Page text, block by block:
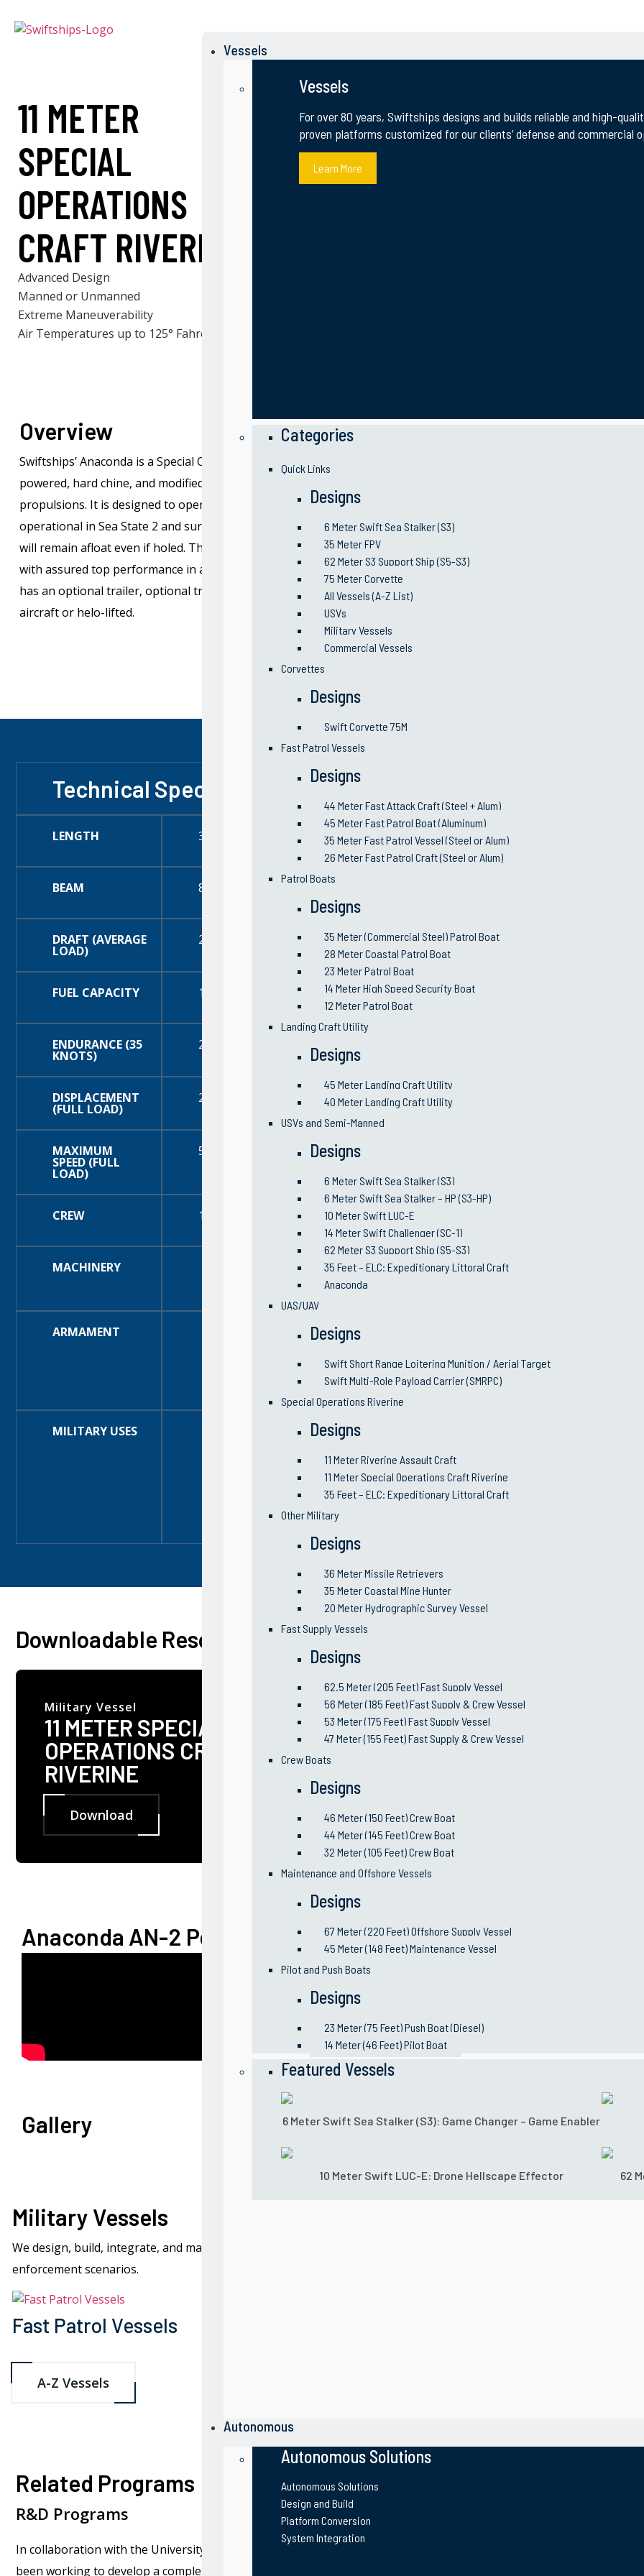
Vessels
Vessels
For over 80 years, Swiftships designs and builds reliable and high-
proven platforms customized for our clients’ defense and commercial
Learn More
Categories
Quick Links
Designs
6 Meter Swift Sea Stalker (S3)
35 Meter FPV
62 Meter S3 Support Ship (S5-S3)
75 Meter Corvette
All Vessels (A-Z List)
USVs
Military Vessels
Commercial Vessels
Corvettes
Designs
Swift Corvette 75M
Fast Patrol Vessels
Designs
44 Meter Fast Attack Craft (Steel + Alum)
45 Meter Fast Patrol Boat (Aluminum)
35 Meter Fast Patrol Vessel (Steel or Alum)
26 Meter Fast Patrol Craft (Steel or Alum)
Patrol Boats
Designs
35 Meter (Commercial Steel) Patrol Boat
28 Meter Coastal Patrol Boat
23 Meter Patrol Boat
14 Meter High Speed Security Boat
12 Meter Patrol Boat
Landing Craft Utility
Designs
45 Meter Landing Craft Utility
40 Meter Landing Craft Utility
USVs and Semi-Manned
Designs
6 Meter Swift Sea Stalker (S3)
6 Meter Swift Sea Stalker – HP (S3-HP)
10 Meter Swift LUC-E
14 Meter Swift Challenger (SC-1)
62 Meter S3 Support Ship (S5-S3)
35 Feet – ELC: Expeditionary Littoral Craft
Anaconda
UAS/UAV
Designs
Swift Short Range Loitering Munition / Aerial Target
Swift Multi-Role Payload Carrier (SMRPC)
Special Operations Riverine
Designs
11 Meter Riverine Assault Craft
11 Meter Special Operations Craft Riverine
35 Feet – ELC: Expeditionary Littoral Craft
Other Military
Designs
36 Meter Missile Retrievers
35 Meter Coastal Mine Hunter
20 Meter Hydrographic Survey Vessel
Fast Supply Vessels
Designs
62.5 Meter (205 Feet) Fast Supply Vessel
56 Meter (185 Feet) Fast Supply & Crew Vessel
53 Meter (175 Feet) Fast Supply Vessel
47 Meter (155 Feet) Fast Supply & Crew Vessel
Crew Boats
Designs
46 Meter (150 Feet) Crew Boat
44 Meter (145 Feet) Crew Boat
32 Meter (105 Feet) Crew Boat
Maintenance and Offshore Vessels
Designs
67 Meter (220 Feet) Offshore Supply Vessel
45 Meter (148 Feet) Maintenance Vessel
Pilot and Push Boats
Designs
23 Meter (75 Feet) Push Boat (Diesel)
14 Meter (46 Feet) Pilot Boat
Featured Vessels
6 Meter Swift Sea Stalker (S3): Game Changer – Game Enabler
10 Meter Swift LUC-E: Drone Hellscape Effector 62
Autonomous
Autonomous Solutions
Autonomous Solutions
Design and Build
Platform Conversion
System Integration
11 METER
SPECIAL
OPERATIONS
CRAFT RIVERINE
Advanced Design
Manned or Unmanned
Extreme Maneuverability
Air Temperatures up to 125° Fahrenheit
Overview
Swiftships’ Anaconda is a Special Operation Craft Riverine (SOCR). It’s a diesel
powered, hard chine, and modified V hull form, all-aluminum craft with twin water jet
propulsions. It is designed to operate in both salt and fresh water and to be fully
operational in Sea State 2 and survive in Sea State 4. The Anaconda is foam filled and
will remain afloat even if holed. The craft is capable of operating in tropical regions
with assured top performance in air temperatures up to 125° Fahrenheit. This craft
has an optional trailer, optional truck, and may be transported through military
aircraft or helo-lifted.
Technical Specification
LENGTH 35 Feet (11 Meter)
BEAM 8 Feet (2.43 Meter)
DRAFT (AVERAGE
LOAD)
21 Feet (53.34 Meter)
FUEL CAPACITY 180 Gallons (681 Liters)
ENDURANCE (35
KNOTS)
200+ Nautical Miles
DISPLACEMENT
(FULL LOAD)
25,320 Pounds
MAXIMUM
SPEED (FULL
LOAD)
50+ knots
CREW 19 (4 crew and 15 troops)
MACHINERY Main Engines: Two (2) electronic diesel engines rated at 560 BHP @
Two (2) Rolls Royce FF-Series Jet
Trailer and truck, may be transported through military aircraft or
ARMAMENT One (1) 30mm Gun System (Oto Melara). The single 30mm gun is a new
high rate of fire (800 rds/min).
delinking feeder, flexible ammunition feed chutes and ammunition storage
Two (2) Mk 93 50 caliber mounts with MK16 tripod. The MK93 Mod4 Gun
guns and (with adapters) the M60 and/or the M240 machine guns.
MILITARY USES Riverine Assault Craft
Asset protection
Zone protection
Perimeter protection
Water sampling
Emergency response
Downloadable Resources
Military Vessel
11 METER SPECIAL
OPERATIONS CRAFT
RIVERINE
Download
Anaconda AN-2 Performance
Gallery
Military Vessels
We design, build, integrate, and maintain naval vessels for multiple missions: from border protection to lower-
enforcement scenarios.
Fast Patrol Vessels
A-Z Vessels
Related Programs
R&D Programs
In collaboration with the University of Louisiana Lafayette (UL Lafayette) Swiftships has
been working to develop a completely autonomous vessel. The program for the